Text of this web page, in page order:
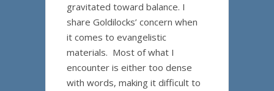
gravitated toward balance. I
share Goldilocks’ concern when
it comes to evangelistic
materials. Most of what I
encounter is either too dense
with words, making it difficult to